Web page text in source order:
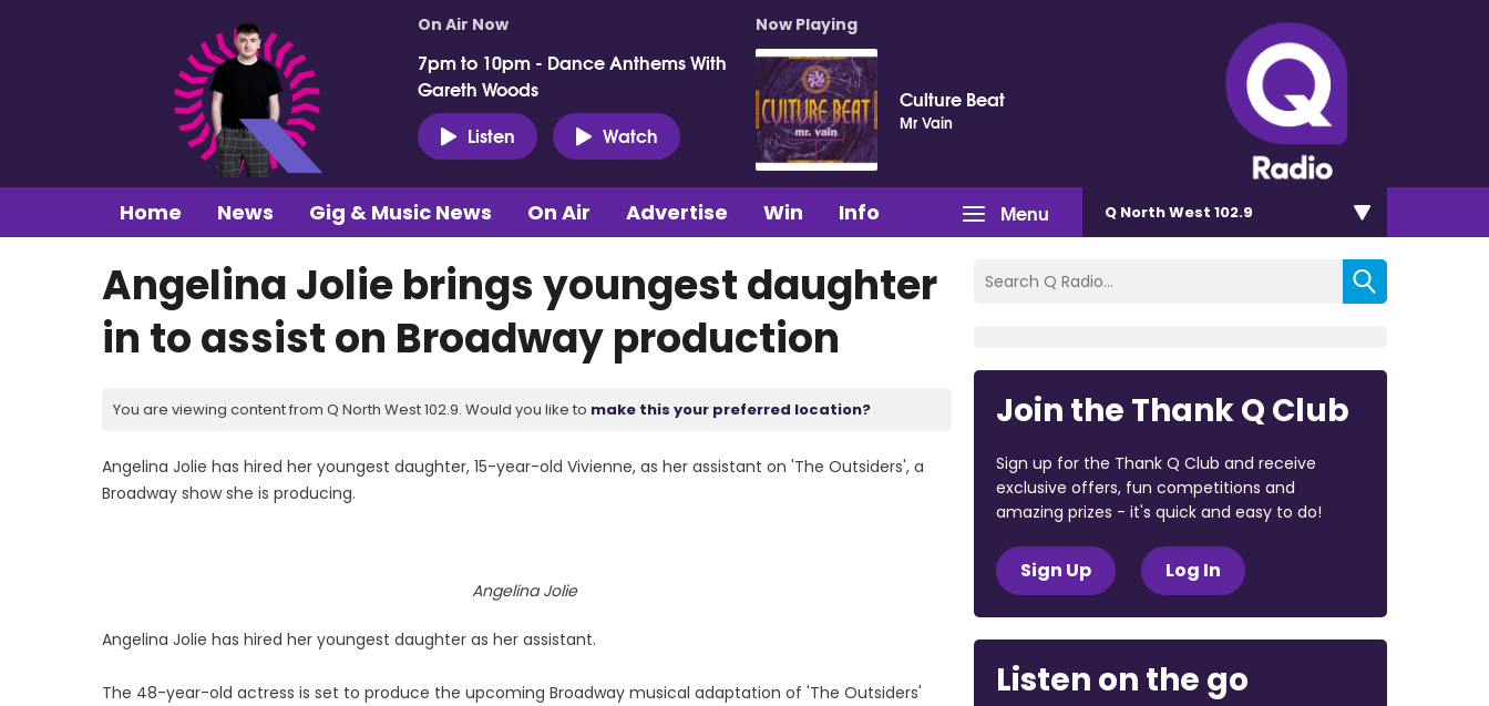
On Air Now
7pm to 10pm - Dance Anthems With
Gareth Woods
Listen
Watch
Now Playing
Culture Beat
Mr Vain
Menu
Home News Gig & Music News On Air Advertise Win Info Q North West 102.9
Angelina Jolie brings youngest daughter
in to assist on Broadway production
You are viewing content from Q North West 102.9. Would you like to make this your preferred location?
Angelina Jolie has hired her youngest daughter, 15-year-old Vivienne, as her assistant on 'The Outsiders', a
Broadway show she is producing.
Angelina Jolie
Angelina Jolie has hired her youngest daughter as her assistant.
The 48-year-old actress is set to produce the upcoming Broadway musical adaptation of 'The Outsiders'
Join the Thank Q Club
Sign up for the Thank Q Club and receive
exclusive offers, fun competitions and
amazing prizes - it's quick and easy to do!
Sign Up Log In
Listen on the go